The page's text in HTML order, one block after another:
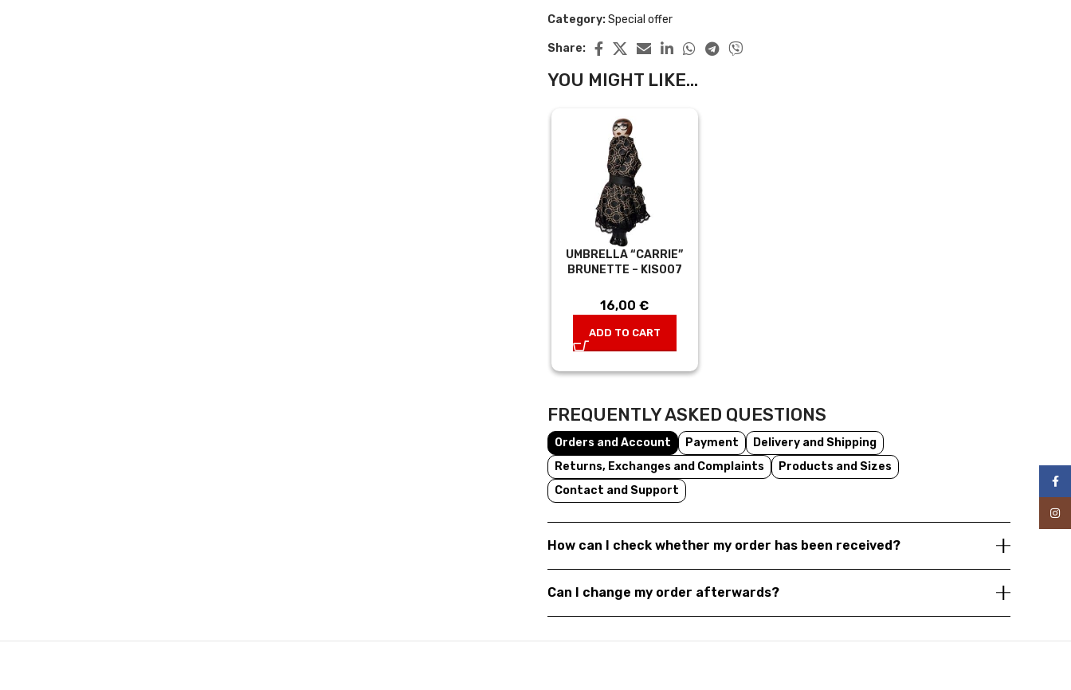
Category:Special offer
Share:
YOU MIGHT LIKE...
UMBRELLA “CARRIE”
BRUNETTE – KIS007
16,00€
ADD TO CART
FREQUENTLY ASKED QUESTIONS
Orders and Account Payment
Delivery and Shipping
Returns, Exchanges and Complaints
Products and Sizes
Contact and Support
How can I check whether my order has been received?
Can I change my order afterwards?